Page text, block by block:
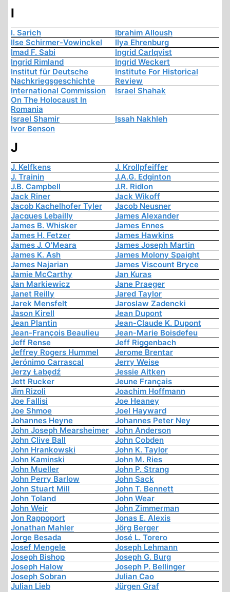
I
I. Sarich
Ibrahim Alloush
Ilse Schirmer-Vowinckel
Ilya Ehrenburg
Imad F. Sabi
Ingrid Carlqvist
Ingrid Rimland
Ingrid Weckert
Institut für Deutsche
Nachkriegsgeschichte
Institute For Historical
Review
International Commission
On The Holocaust In
Romania
Israel Shahak
Israel Shamir
Issah Nakhleh
Ivor Benson
J
J. Kelfkens
J. Krollpfeiffer
J. Trainin
J.A.G. Edginton
J.B. Campbell
J.R. Ridlon
Jack Riner
Jack Wikoff
Jacob Kachelhofer Tyler
Jacob Neusner
Jacques Lebailly
James Alexander
James B. Whisker
James Ennes
James H. Fetzer
James Hawkins
James J. O'Meara
James Joseph Martin
James K. Ash
James Molony Spaight
James Najarian
James Viscount Bryce
Jamie McCarthy
Jan Kuras
Jan Markiewicz
Jane Praeger
Janet Reilly
Jared Taylor
Jarek Mensfelt
Jaroslaw Zadencki
Jason Kirell
Jean Dupont
Jean Plantin
Jean-Claude K. Dupont
Jean-François Beaulieu
Jean-Marie Boisdefeu
Jeff Rense
Jeff Riggenbach
Jeffrey Rogers Hummel
Jerome Brentar
Jerónimo Carrascal
Jerry Weise
Jerzy Łabędź
Jessie Aitken
Jett Rucker
Jeune Français
Jim Rizoli
Joachim Hoffmann
Joe Fallisi
Joe Heaney
Joe Shmoe
Joel Hayward
Johannes Heyne
Johannes Peter Ney
John Joseph Mearsheimer
John Anderson
John Clive Ball
John Cobden
John Hrankowski
John K. Taylor
John Kaminski
John M. Ries
John Mueller
John P. Strang
John Perry Barlow
John Sack
John Stuart Mill
John T. Bennett
John Toland
John Wear
John Weir
John Zimmerman
Jon Rappoport
Jonas E. Alexis
Jonathan Mahler
Jörg Berger
Jorge Besada
José L. Torero
Josef Mengele
Joseph Lehmann
Joseph Bishop
Joseph G. Burg
Joseph Halow
Joseph P. Bellinger
Joseph Sobran
Julian Cao
Julian Lieb
Jürgen Graf